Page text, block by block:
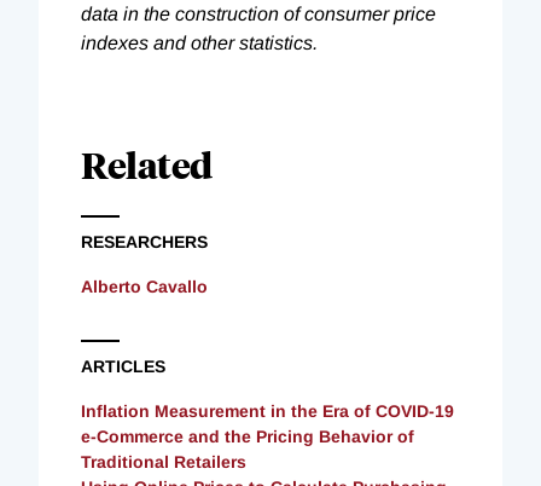
data in the construction of consumer price
indexes and other statistics.
Related
RESEARCHERS
Alberto Cavallo
ARTICLES
Inflation Measurement in the Era of COVID-19
e-Commerce and the Pricing Behavior of
Traditional Retailers